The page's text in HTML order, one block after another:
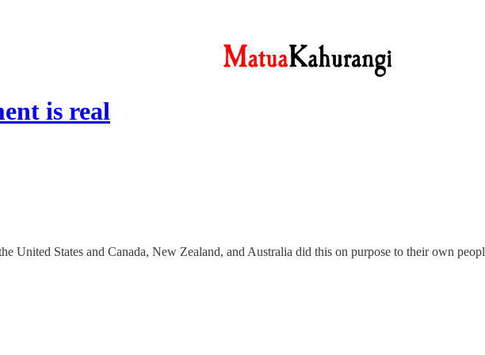
is real
United States and Canada, New Zealand, and Australia did this on purpose to their own